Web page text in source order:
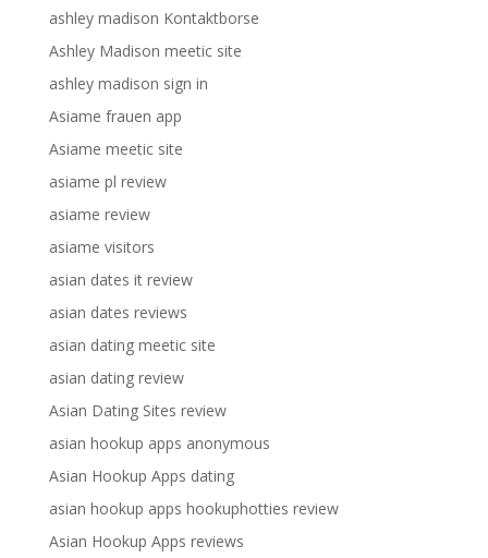
ashley madison Kontaktborse
Ashley Madison meetic site
ashley madison sign in
Asiame frauen app
Asiame meetic site
asiame pl review
asiame review
asiame visitors
asian dates it review
asian dates reviews
asian dating meetic site
asian dating review
Asian Dating Sites review
asian hookup apps anonymous
Asian Hookup Apps dating
asian hookup apps hookuphotties review
Asian Hookup Apps reviews